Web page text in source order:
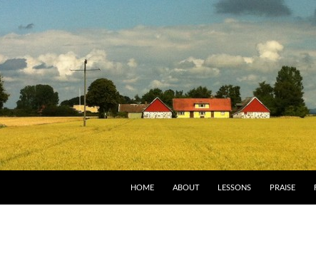
HOME ABOUT LESSONS PRAISE